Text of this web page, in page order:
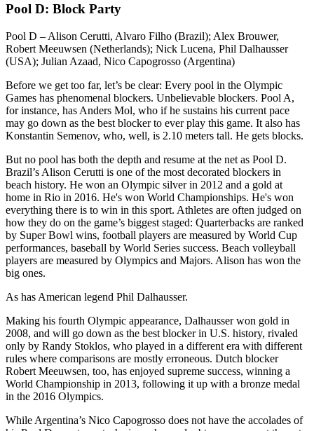
Pool D: Block Party
Pool D – Alison Cerutti, Alvaro Filho (Brazil); Alex Brouwer,
Robert Meeuwsen (Netherlands); Nick Lucena, Phil Dalhausser
(USA); Julian Azaad, Nico Capogrosso (Argentina)
Before we get too far, let’s be clear: Every pool in the Olympic
Games has phenomenal blockers. Unbelievable blockers. Pool A,
for instance, has Anders Mol, who if he sustains his current pace
may go down as the best blocker to ever play this game. It also has
Konstantin Semenov, who, well, is 2.10 meters tall. He gets blocks.
But no pool has both the depth and resume at the net as Pool D.
Brazil’s Alison Cerutti is one of the most decorated blockers in
beach history. He won an Olympic silver in 2012 and a gold at
home in Rio in 2016. He's won World Championships. He's won
everything there is to win in this sport. Athletes are often judged on
how they do on the game’s biggest staged: Quarterbacks are ranked
by Super Bowl wins, football players are measured by World Cup
performances, baseball by World Series success. Beach volleyball
players are measured by Olympics and Majors. Alison has won the
big ones.
As has American legend Phil Dalhausser.
Making his fourth Olympic appearance, Dalhausser won gold in
2008, and will go down as the best blocker in U.S. history, rivaled
only by Randy Stoklos, who played in a different era with different
rules where comparisons are mostly erroneous. Dutch blocker
Robert Meeuwsen, too, has enjoyed supreme success, winning a
World Championship in 2013, following it up with a bronze medal
in the 2016 Olympics.
While Argentina’s Nico Capogrosso does not have the accolades of